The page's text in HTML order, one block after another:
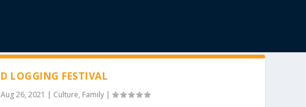
LOGGING FESTIVAL
Aug 26, 2021 | Culture, Family |